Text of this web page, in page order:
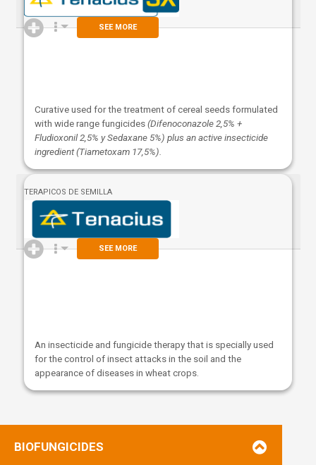
SEE MORE
Curative used for the treatment of cereal seeds formulated
with wide range fungicides(Difenoconazole 2,5% +
Fludioxonil 2,5% y Sedaxane 5%) plus an active insecticide
ingredient (Tiametoxam 17,5%).
TERAPICOS DE SEMILLA
SEE MORE
An insecticide and fungicide therapy that is specially used
for the control of insect attacks in the soil and the
appearance of diseases in wheat crops.
BIOFUNGICIDES